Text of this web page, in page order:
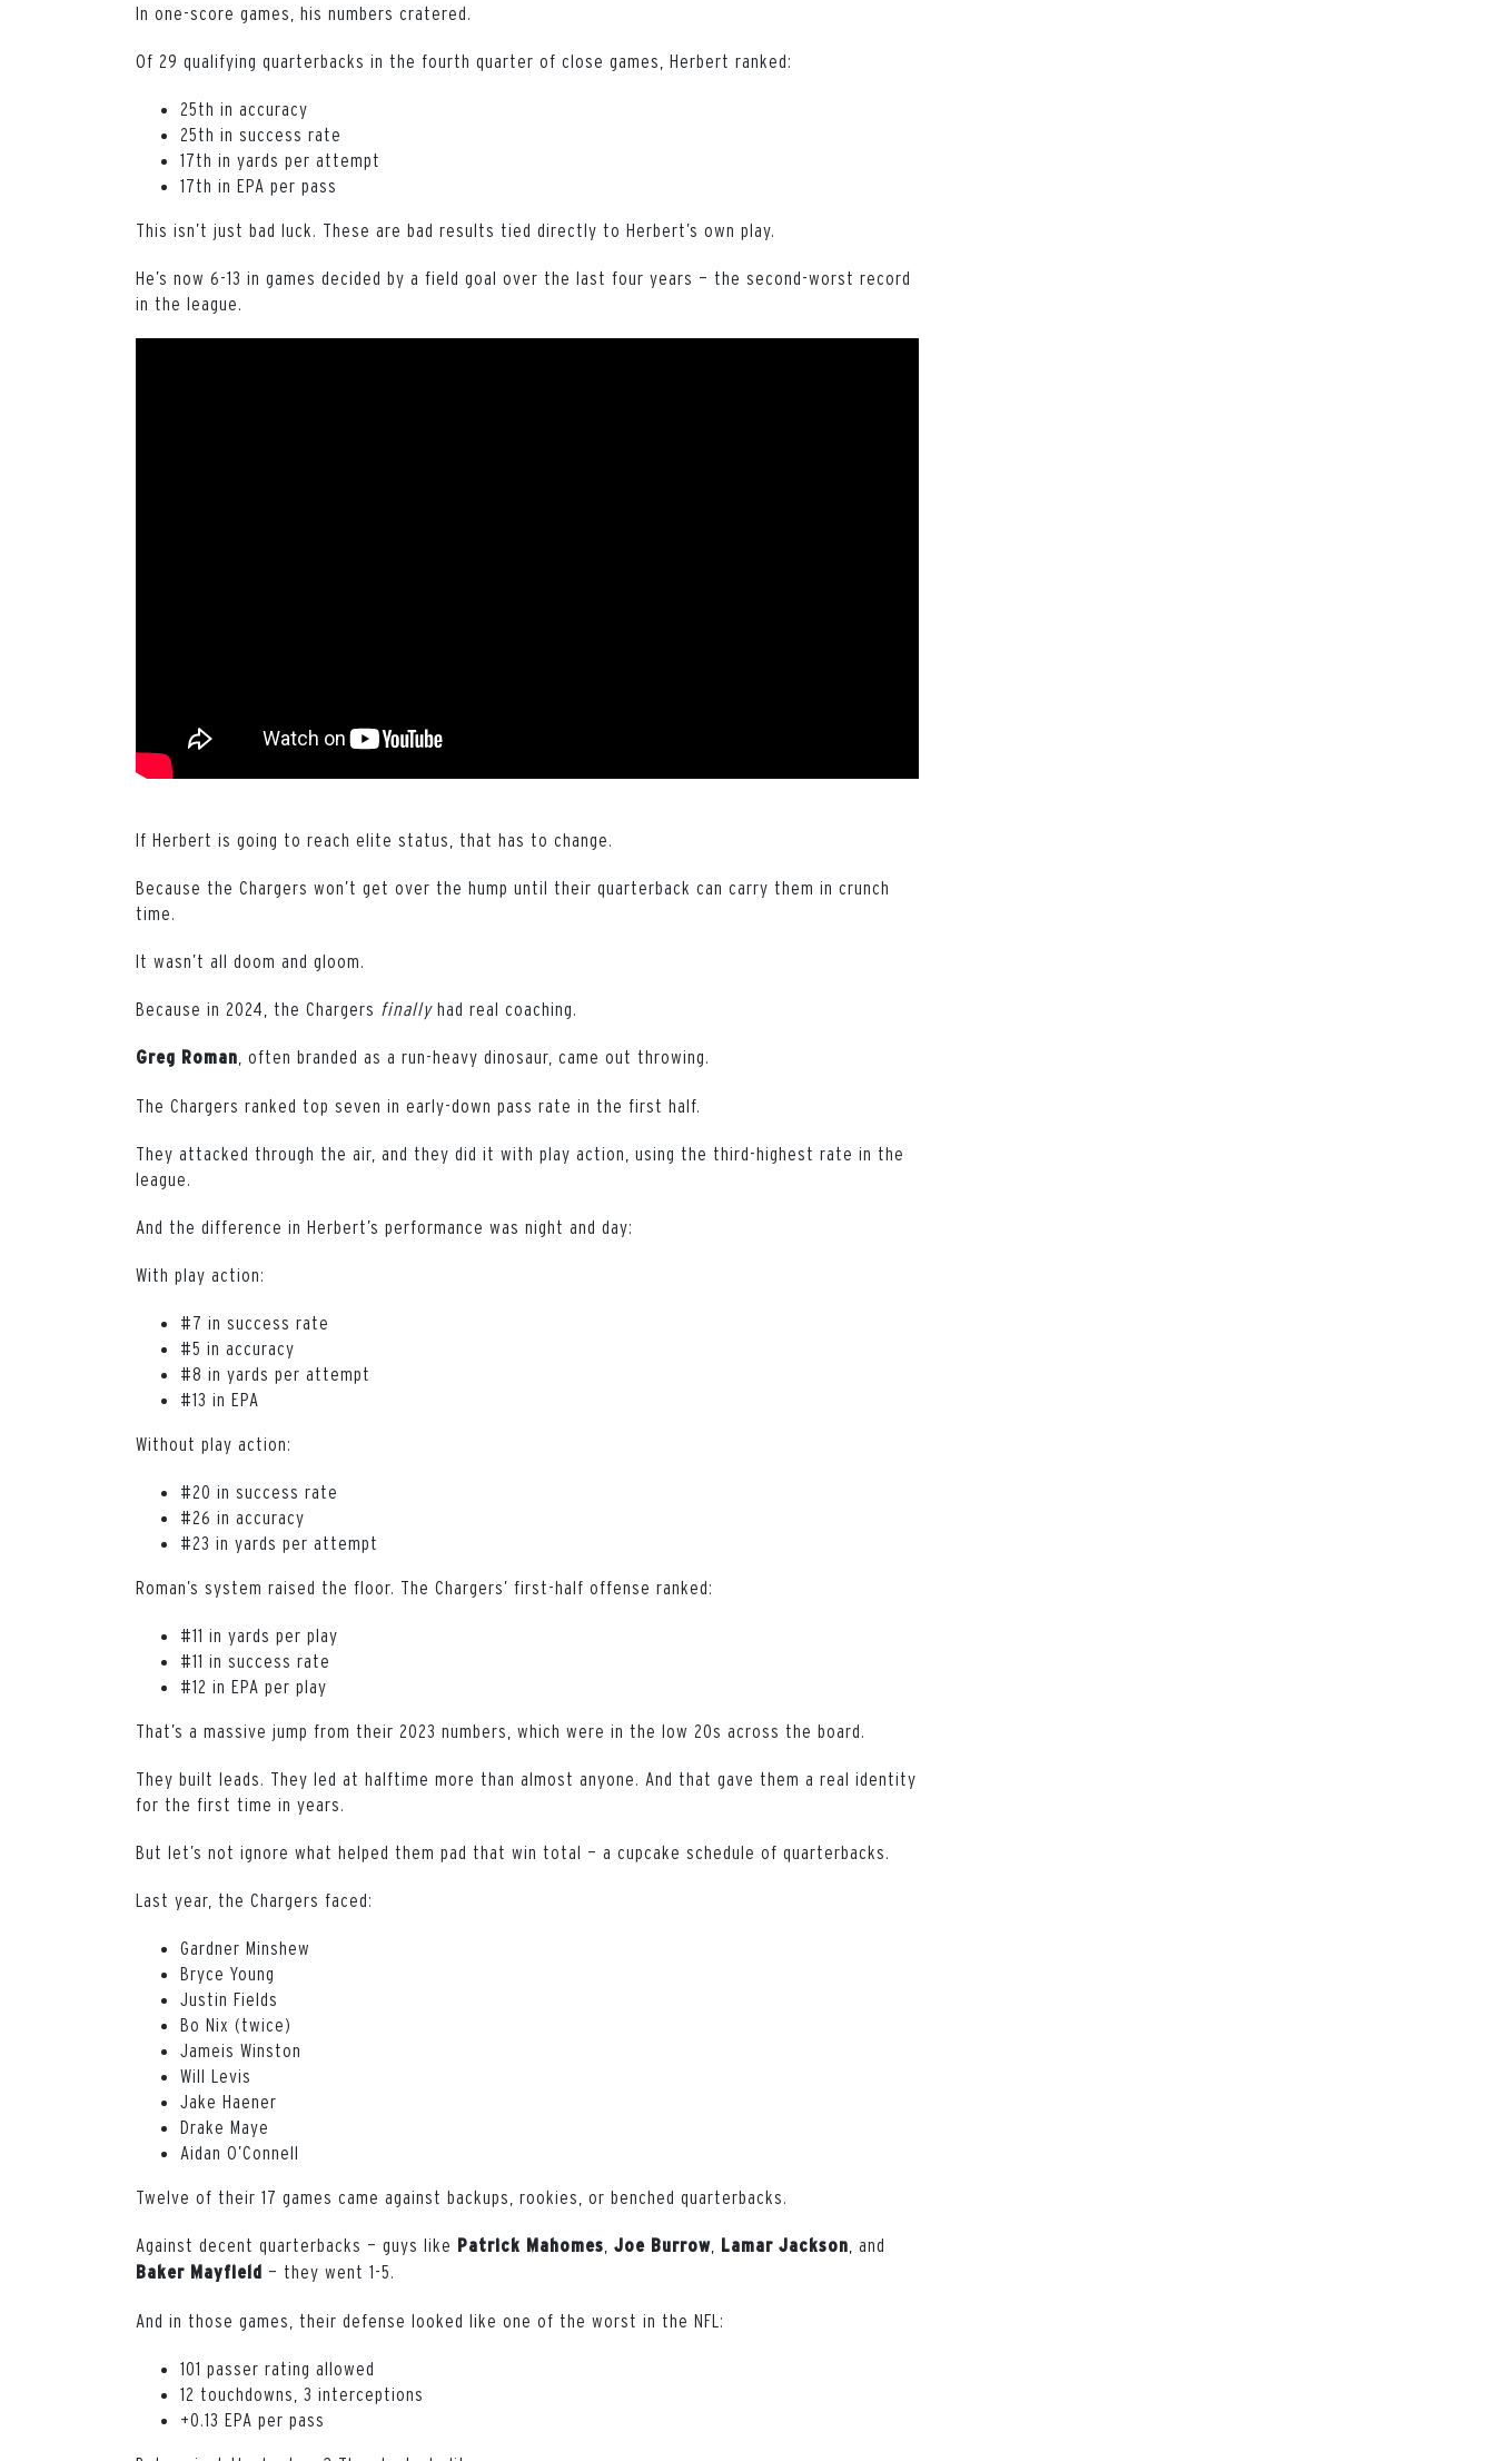
In one-score games, his numbers cratered.
Of 29 qualifying quarterbacks in the fourth quarter of close games, Herbert ranked:
25th in accuracy
25th in success rate
17th in yards per attempt
17th in EPA per pass
This isn’t just bad luck. These are bad results tied directly to Herbert’s own play.
He’s now 6-13 in games decided by a field goal over the last four years — the second-worst record
in the league.
If Herbert is going to reach elite status, that has to change.
Because the Chargers won’t get over the hump until their quarterback can carry them in crunch
time.
It wasn’t all doom and gloom.
Because in 2024, the Chargers finallyhad real coaching.
Greg Roman , often branded as a run-heavy dinosaur, came out throwing.
The Chargers ranked top seven in early-down pass rate in the first half.
They attacked through the air, and they did it with play action, using the third-highest rate in the
league.
And the difference in Herbert’s performance was night and day:
With play action:
#7 in success rate
#5 in accuracy
#8 in yards per attempt
#13 in EPA
Without play action:
#20 in success rate
#26 in accuracy
#23 in yards per attempt
Roman’s system raised the floor. The Chargers’ first-half offense ranked:
#11 in yards per play
#11 in success rate
#12 in EPA per play
That’s a massive jump from their 2023 numbers, which were in the low 20s across the board.
They built leads. They led at halftime more than almost anyone. And that gave them a real identity
for the first time in years.
But let’s not ignore what helped them pad that win total — a cupcake schedule of quarterbacks.
Last year, the Chargers faced:
Gardner Minshew
Bryce Young
Justin Fields
Bo Nix (twice)
Jameis Winston
Will Levis
Jake Haener
Drake Maye
Aidan O’Connell
Twelve of their 17 games came against backups, rookies, or benched quarterbacks.
Against decent quarterbacks — guys like Patrick Mahomes Joe Burrow Lamar Jackson , and
Baker Mayfield — they went 1-5.
And in those games, their defense looked like one of the worst in the NFL:
101 passer rating allowed
12 touchdowns, 3 interceptions
+0.13 EPA per pass